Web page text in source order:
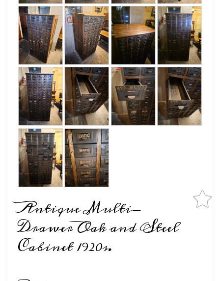
Antique Multi-
Drawer Oak and Steel
Cabinet 1920s.